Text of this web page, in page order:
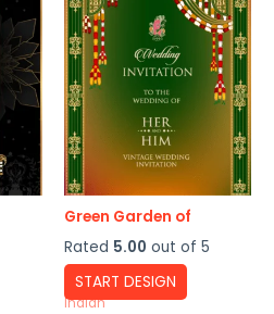
Green Garden of
Rated 5.00 out of 5
START DESIGN
Indian